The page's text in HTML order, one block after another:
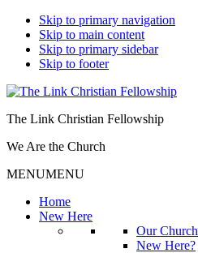
Skip to primary navigation
Skip to main content
Skip to primary sidebar
Skip to footer
The Link Christian Fellowship
We Are the Church
MENUMENU
Home
New Here
Our Church
New Here?